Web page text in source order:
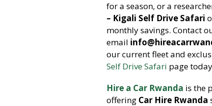
for a season, or a
– Kigali Self Drive Safari
monthly savings. Contact
email
our current fleet and
Self Drive Safari page
Hire a Car Rwanda is the
offering Car Hire Rwanda